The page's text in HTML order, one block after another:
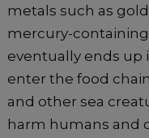
metals such as
mercury-
eventually ends up
enter the food
and other sea
harm humans and